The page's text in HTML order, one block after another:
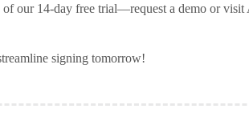
of our 14-day free trial—request a demo or
signing tomorrow!